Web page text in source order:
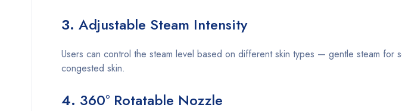
3. Adjustable Steam Intensity
Users can control the steam level based on different skin types — gentle steam for
congested skin.
4. 360° Rotatable Nozzle